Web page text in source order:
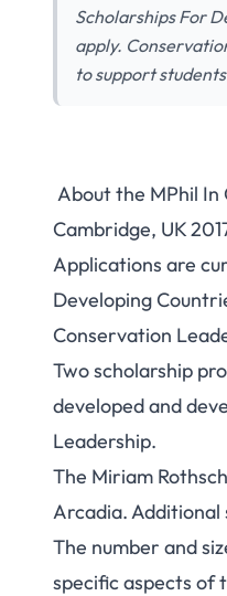
Scholarships For
apply.
to support
About the MPhil In
Cambridge, UK
Applications are
Developing
Conservation
Two scholarship
developed and
Leadership.
The Miriam
Arcadia. Additional
The number and
specific aspects of